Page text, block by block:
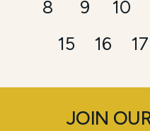
8
9 10
15
16 17
JOIN